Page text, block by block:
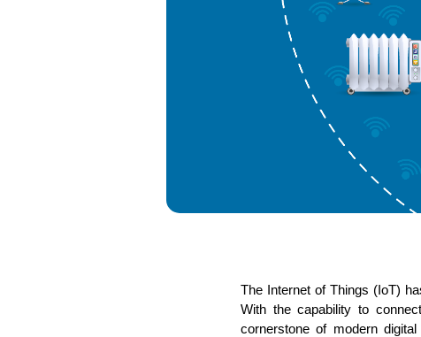
The Internet of Things (IoT)
With the capability to
cornerstone of modern